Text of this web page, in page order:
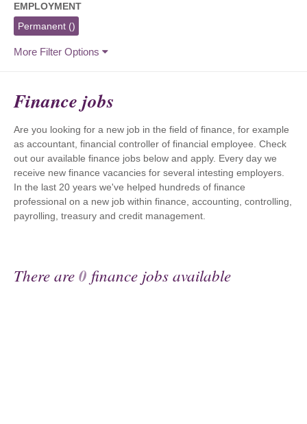
EMPLOYMENT
Permanent ()
More Filter Options
Finance jobs
Are you looking for a new job in the field of finance, for example
as accountant, financial controller of financial employee. Check
out our available finance jobs below and apply. Every day we
receive new finance vacancies for several intesting employers.
In the last 20 years we've helped hundreds of finance
professional on a new job within finance, accounting, controlling,
payrolling, treasury and credit management.
There are0 finance jobs available